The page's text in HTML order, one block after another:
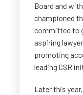
Board and
championed
committed to
aspiring
promoting
leading CSR
Later this